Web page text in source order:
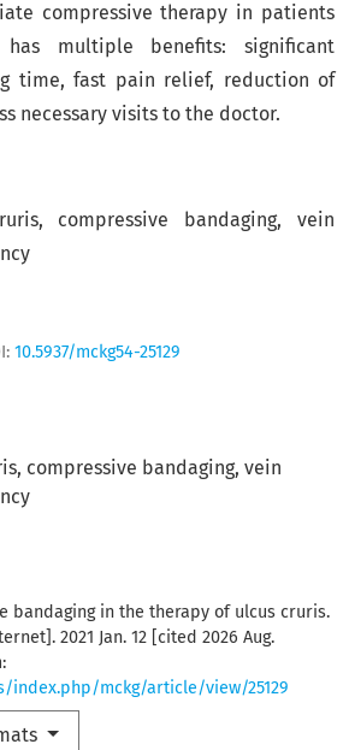
bandaging in the therapy of ulcus cruris.
2021 Jan. 12 [cited 2026 Aug.
index.php/mckg/article/view/25129
compressive therapy in patients
multiple benefits: significant
time, fast pain relief, reduction of
necessary visits to the doctor.
compressive bandaging, vein
compressive bandaging, vein
10.5937/mckg54-25129